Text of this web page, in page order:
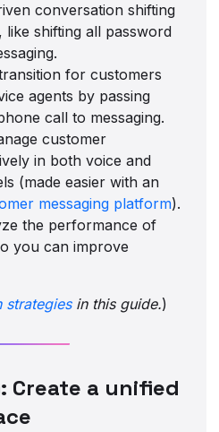
conversation shifting
like shifting all password
for customers
agents by passing
call to messaging.
customer
in both voice and
(made easier with an
messaging platform).
the performance of
you can improve
strategiesin this guide.)
Create a unified